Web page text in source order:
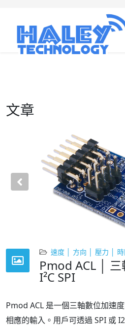
文章
Previous
速度 │ 方向 │ 壓力 │
Pmod ACL │ 三
I²C SPI
Pmod ACL 是一個三軸數位加速
相應的輸入。用戶可透過 SPI 或